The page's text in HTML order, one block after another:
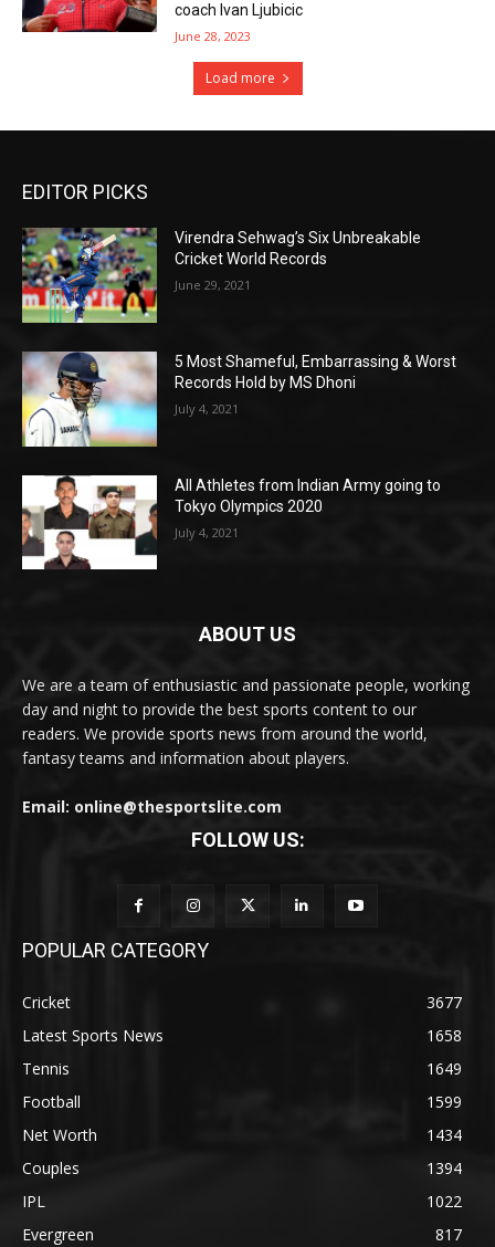
coach Ivan Ljubicic
June 28, 2023
Load more
EDITOR PICKS
Virendra Sehwag’s Six Unbreakable
Cricket World Records
June 29, 2021
5 Most Shameful, Embarrassing & Worst
Records Hold by MS Dhoni
July 4, 2021
All Athletes from Indian Army going to
Tokyo Olympics 2020
July 4, 2021
ABOUT US
We are a team of enthusiastic and passionate people, working
day and night to provide the best sports content to our
readers. We provide sports news from around the world,
fantasy teams and information about players.
Email: online@thesportslite.com
FOLLOW US:
POPULAR CATEGORY
Cricket
3677
Latest Sports News
1658
Tennis
1649
Football
1599
Net Worth
1434
Couples
1394
IPL
1022
Evergreen
817